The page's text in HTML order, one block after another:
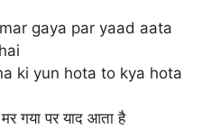
gaya par yaad aata
hai
ki yun hota to kya hota
मर गया पर याद आता है